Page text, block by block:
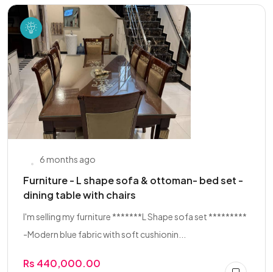
6 months ago
Furniture - L shape sofa & ottoman- bed set -
dining table with chairs
I'm selling my furniture *******L Shape sofa set *********
-Modern blue fabric with soft cushionin...
Rs 440,000.00